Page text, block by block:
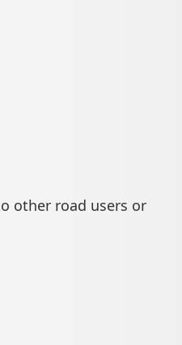
other road users or